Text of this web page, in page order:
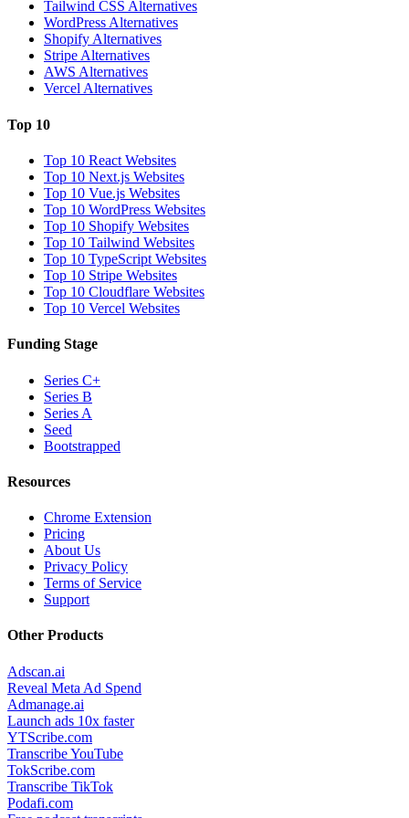
Tailwind CSS Alternatives
WordPress Alternatives
Shopify Alternatives
Stripe Alternatives
AWS Alternatives
Vercel Alternatives
Top 10
Top 10 React Websites
Top 10 Next.js Websites
Top 10 Vue.js Websites
Top 10 WordPress Websites
Top 10 Shopify Websites
Top 10 Tailwind Websites
Top 10 TypeScript Websites
Top 10 Stripe Websites
Top 10 Cloudflare Websites
Top 10 Vercel Websites
Funding Stage
Series C+
Series B
Series A
Seed
Bootstrapped
Resources
Chrome Extension
Pricing
About Us
Privacy Policy
Terms of Service
Support
Other Products
Adscan.ai
Reveal Meta Ad Spend
Admanage.ai
Launch ads 10x faster
YTScribe.com
Transcribe YouTube
TokScribe.com
Transcribe TikTok
Podafi.com